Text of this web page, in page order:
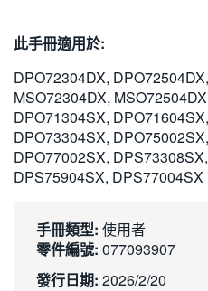
此手冊適用於:
DPO72304DX,
MSO72304DX,
DPO71304SX,
DPO73304SX,
DPO77002SX,
DPS75904SX, DPS77004SX
手冊類型: 使用者
零件編號: 077093907
發行日期: 2026/2/20